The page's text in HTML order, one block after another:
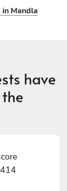
in Mandla
have
414